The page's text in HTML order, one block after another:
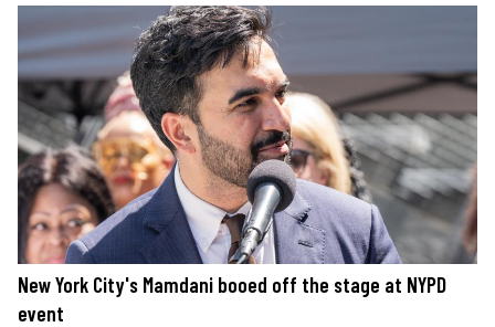
New York City's Mamdani booed off the stage at NYPD
event